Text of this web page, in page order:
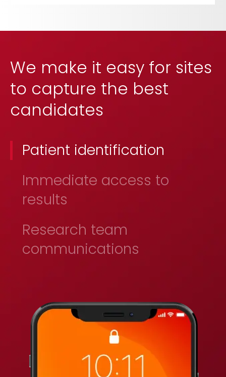
We make it easy for sites
to capture the best
candidates
Patient identification
Immediate access to
results
Research team
communications